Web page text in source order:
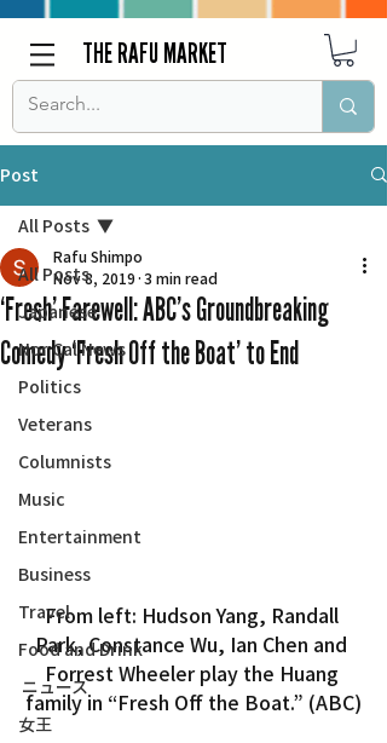
THE RAFU MARKET
Post
All Posts
Japanese
Nor Cal News
Politics
Veterans
Columnists
Music
Entertainment
Business
Travel
Food and Drink
ニュース
女王
All Posts
‘Fresh’ Farewell: ABC’s Groundbreaking
Comedy ‘Fresh Off the Boat’ to End
Rafu Shimpo
Nov 8, 2019 3 min read
From left: Hudson Yang, Randall
Park, Constance Wu, Ian Chen and
Forrest Wheeler play the Huang
family in “Fresh Off the Boat.” (ABC)